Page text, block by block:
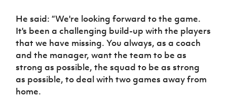
He said: “We're looking forward to the game.
It's been a challenging build-up with the players
that we have missing. You always, as a coach
and the manager, want the team to be as
strong as possible, the squad to be as strong
as possible, to deal with two games away from
home.